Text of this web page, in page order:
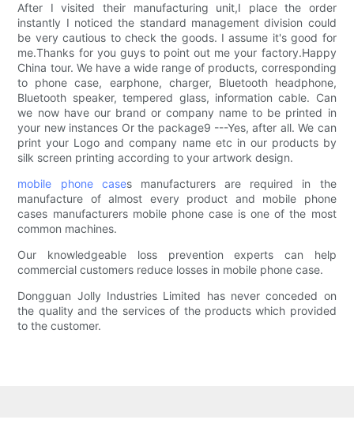
After I visited their manufacturing unit,I place the order
instantly I noticed the standard management division could
be very cautious to check the goods. I assume it's good for
me.Thanks for you guys to point out me your factory.Happy
China tour. We have a wide range of products, corresponding
to phone case, earphone, charger, Bluetooth headphone,
Bluetooth speaker, tempered glass, information cable. Can
we now have our brand or company name to be printed in
your new instances Or the package9 ---Yes, after all. We can
print your Logo and company name etc in our products by
silk screen printing according to your artwork design.
mobile phone cases manufacturers are required in the
manufacture of almost every product and mobile phone
cases manufacturers mobile phone case is one of the most
common machines.
Our knowledgeable loss prevention experts can help
commercial customers reduce losses in mobile phone case.
Dongguan Jolly Industries Limited has never conceded on
the quality and the services of the products which provided
to the customer.